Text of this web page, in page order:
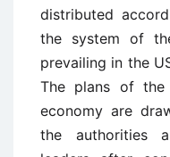
distributed
the system of
prevailing in the
The plans of the
economy are
the authorities